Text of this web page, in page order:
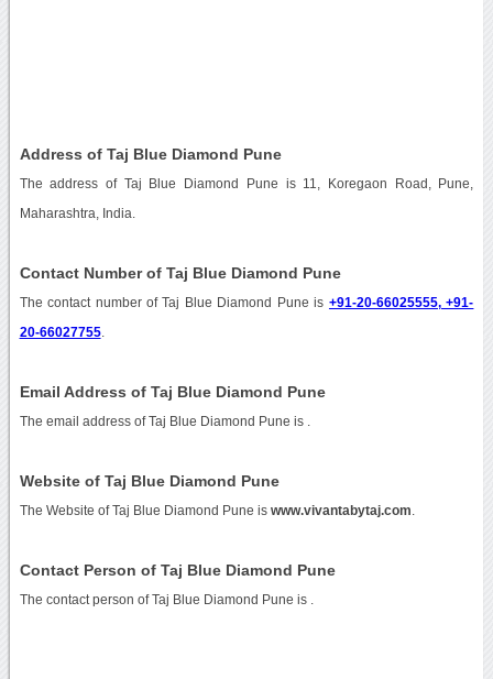
Address of Taj Blue Diamond Pune
The address of Taj Blue Diamond Pune is 11, Koregaon Road, Pune,
Maharashtra, India.
Contact Number of Taj Blue Diamond Pune
The contact number of Taj Blue Diamond Pune is +91-20-66025555, +91-
20-66027755.
Email Address of Taj Blue Diamond Pune
The email address of Taj Blue Diamond Pune is
Website of Taj Blue Diamond Pune
The Website of Taj Blue Diamond Pune is www.vivantabytaj.com
Contact Person of Taj Blue Diamond Pune
The contact person of Taj Blue Diamond Pune is .